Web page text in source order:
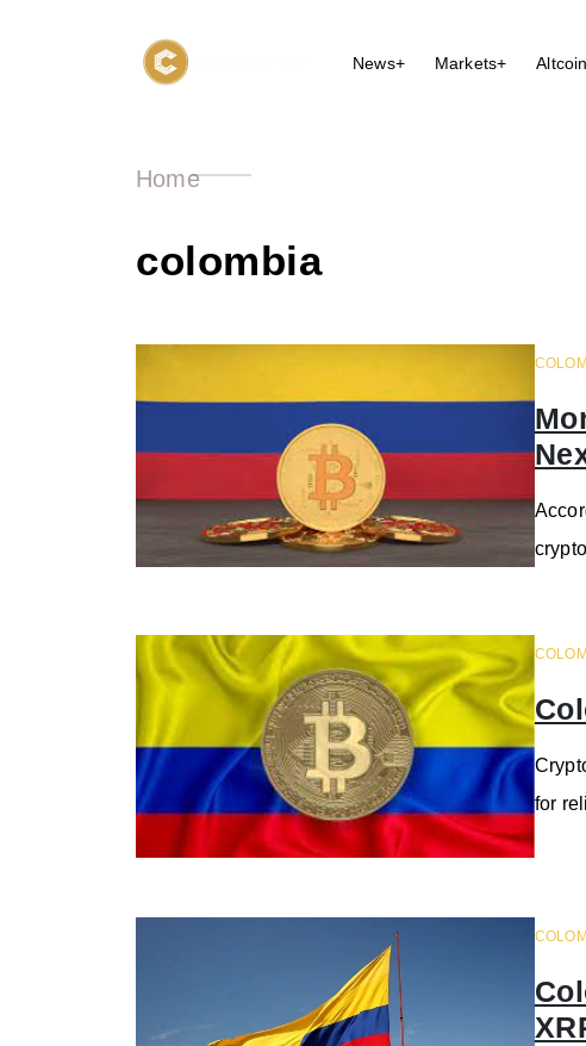
News+ Markets+
Home
colombia
for